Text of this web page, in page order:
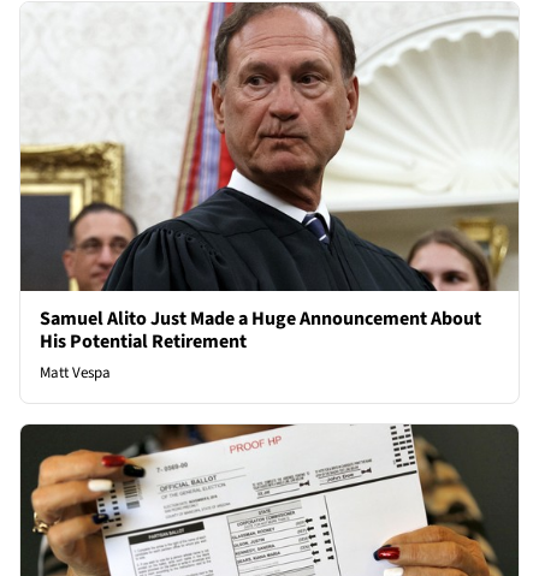
Samuel Alito Just Made a Huge Announcement About
His Potential Retirement
Matt Vespa